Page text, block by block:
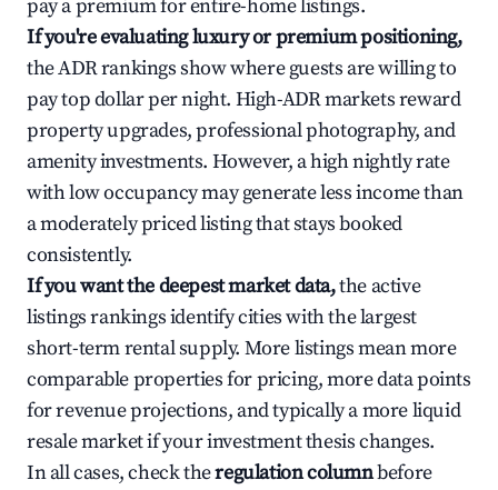
pay a premium for entire-home listings.
If you're evaluating luxury or premium positioning,
the ADR rankings show where guests are willing to
pay top dollar per night. High-ADR markets reward
property upgrades, professional photography, and
amenity investments. However, a high nightly rate
with low occupancy may generate less income than
a moderately priced listing that stays booked
consistently.
If you want the deepest market data,the active
listings rankings identify cities with the largest
short-term rental supply. More listings mean more
comparable properties for pricing, more data points
for revenue projections, and typically a more liquid
resale market if your investment thesis changes.
In all cases, check theregulation columnbefore